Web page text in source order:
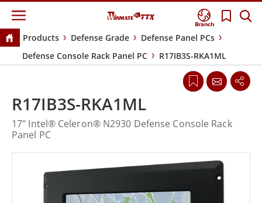
Branch
Products Defense Grade
Defense Panel PCs
Defense Console Rack Panel PC
R17IB3S-RKA1ML
R17IB3S-RKA1ML
17" Intel® Celeron® N2930 Defense Console Rack
Panel PC